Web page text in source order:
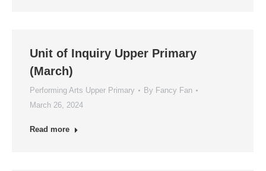
Unit of Inquiry Upper Primary
(March)
Performing Arts Upper Primary By Fancy Fan
March 26, 2024
Read more